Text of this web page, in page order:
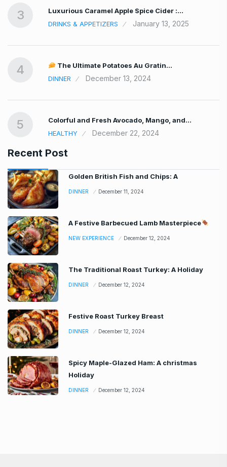
3
Luxurious Caramel Apple Spice Cider :…
DRINKS & APPETIZERS
January 13, 2025
4
The Ultimate Potatoes Au Gratin…
DINNER
December 13, 2024
5
Colorful and Fresh Avocado, Mango, and…
HEALTHY
December 22, 2024
Recent Post
Golden British Fish and Chips: A
DINNER December 11, 2024
A Festive Barbecued Lamb Masterpiece
NEW EXPERIENCE December 12, 2024
The Traditional Roast Turkey: A Holiday
DINNER December 12, 2024
Festive Roast Turkey Breast
DINNER December 12, 2024
Spicy Maple-Glazed Ham: A christmas
Holiday
DINNER December 12, 2024